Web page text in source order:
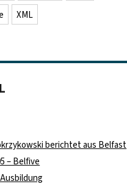
XML
berichtet aus Belfast
– Belfive